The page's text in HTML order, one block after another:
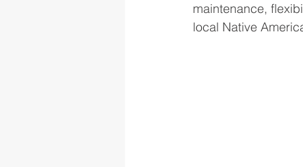
maintenance,
local Native